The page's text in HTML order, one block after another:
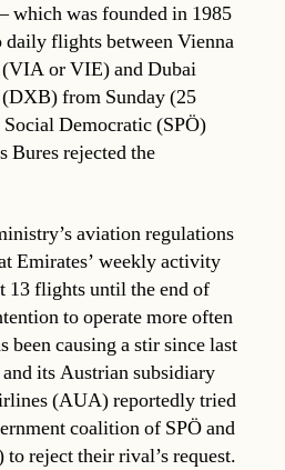
which was founded in 1985
flights between Vienna
or VIE) and Dubai
from Sunday (25
Democratic (SPÖ)
rejected the
aviation regulations
Emirates’ weekly activity
13 flights until the end of
to operate more often
causing a stir since last
its Austrian subsidiary
(AUA) reportedly tried
coalition of SPÖ and
to reject their rival’s request.